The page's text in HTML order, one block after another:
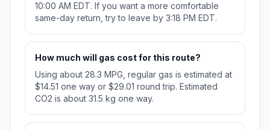
10:00 AM EDT. If you want a more comfortable
same-day return, try to leave by 3:18 PM EDT.
How much will gas cost for this route?
Using about 28.3 MPG, regular gas is estimated at
$14.51 one way or $29.01 round trip. Estimated
CO2 is about 31.5 kg one way.